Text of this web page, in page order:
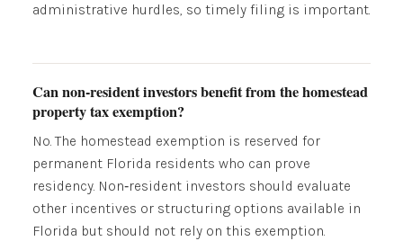
administrative hurdles, so timely filing is important.
Can non-resident investors benefit from the homestead
property tax exemption?
No. The homestead exemption is reserved for
permanent Florida residents who can prove
residency. Non‑resident investors should evaluate
other incentives or structuring options available in
Florida but should not rely on this exemption.